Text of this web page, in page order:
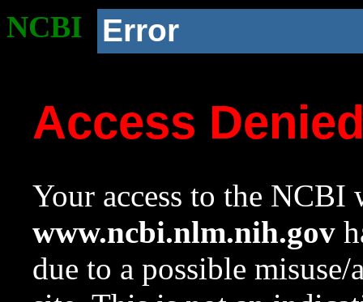
NCBI Error
Access
Your access to the NCBI
www.ncbi.nlm.nih.gov
due to a possible